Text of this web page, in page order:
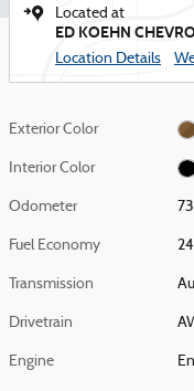
Located at
ED KOEHN
Location Details
Exterior Color
Interior Color
Odometer
Fuel Economy
Transmission
Drivetrain
Engine